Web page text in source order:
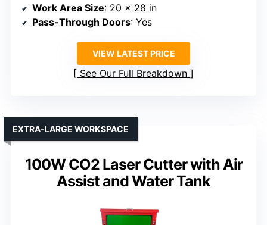
Work Area Size: 20 x 28 in
Pass-Through Doors: Yes
VIEW LATEST PRICE
See Our Full Breakdown
100W CO2 Laser Cutter with Air
Assist and Water Tank
EXTRA-LARGE WORKSPACE